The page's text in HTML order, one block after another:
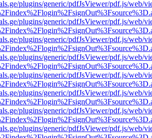
plugins/generic/pdfJsViewer/pdf.js/web/
plugins/generic/pdfJsViewer/pdf.js/web/
plugins/generic/pdfJsViewer/pdf.js/web/
plugins/generic/pdfJsViewer/pdf.js/web/
plugins/generic/pdfJsViewer/pdf.js/web/
plugins/generic/pdfJsViewer/pdf.js/web/
plugins/generic/pdfJsViewer/pdf.js/web/
plugins/generic/pdfJsViewer/pdf.js/web/